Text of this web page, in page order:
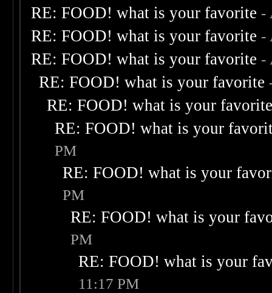
RE: FOOD! what is your favorite -
RE: FOOD! what is your favorite -
RE: FOOD! what is your favorite -
RE: FOOD! what is your favorite
RE: FOOD! what is your
RE: FOOD! what is your
PM
RE: FOOD! what is your
PM
RE: FOOD! what is your
PM
RE: FOOD! what is your
11:17 PM